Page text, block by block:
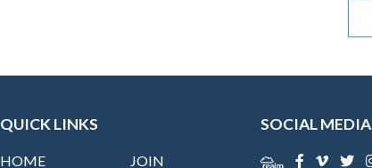
QUICK LINKS
HOME JOIN
SOCIAL MEDIA